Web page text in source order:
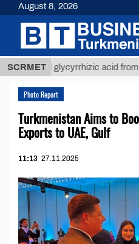
SCRMETglycyrrhizic acid from
Photo Report
Turkmenistan Aims to
Exports to UAE, Gulf
11:13 27.11.2025
August 8, 2026